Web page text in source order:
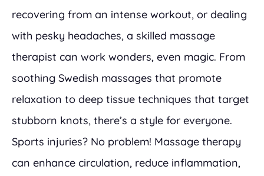
recovering from an intense workout, or dealing
with pesky headaches, a skilled massage
therapist can work wonders, even magic. From
soothing Swedish massages that promote
relaxation to deep tissue techniques that target
stubborn knots, there’s a style for everyone.
Sports injuries? No problem! Massage therapy
can enhance circulation, reduce inflammation,